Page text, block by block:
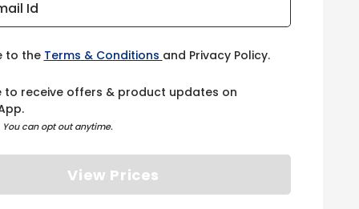
Id
to the Terms & Conditions and Privacy Policy.
to receive offers & product updates on
can opt out anytime.
View Prices